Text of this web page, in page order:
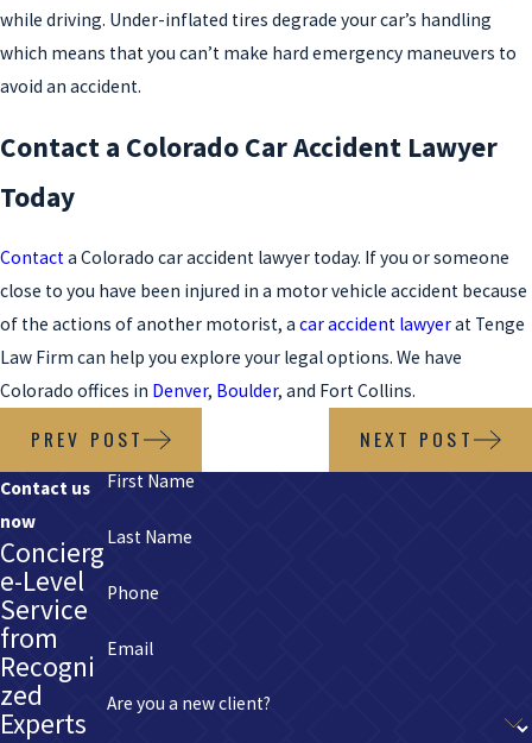
while driving. Under-inflated tires degrade your car’s handling
which means that you can’t make hard emergency maneuvers to
avoid an accident.
Contact a Colorado Car Accident Lawyer
Today
Contact a Colorado car accident lawyer today. If you or someone
close to you have been injured in a motor vehicle accident because
of the actions of another motorist, a car accident lawyerat Tenge
Law Firm can help you explore your legal options. We have
Colorado offices in Denver, Boulder, and Fort Collins.
PREV POST NEXT POST
Contact us
now
Concierg
e-Level
Service
from
Recogni
zed
Experts
First Name
Last Name
Phone
Email
Are you a new client?